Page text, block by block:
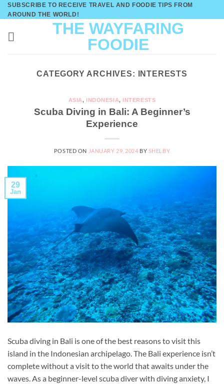
Skip
to
content
SUBSCRIBE TO RECEIVE TRAVEL AND FOODIE TIPS FROM
AROUND THE WORLD!
THE WAYFARING
FOODIE
CATEGORY ARCHIVES: INTERESTS
ASIA, INDONESIA, INTERESTS
Scuba Diving in Bali: A Beginner’s
Experience
POSTED ON JANUARY 29, 2024 BY SHELBY
29
Jan
Scuba diving in Bali is one of the best reasons to visit this
island in the Indonesian archipelago. The Bali experience isn’t
complete without a visit to the world that awaits under the
waves. As a beginner-level scuba diver with diving anxiety, I